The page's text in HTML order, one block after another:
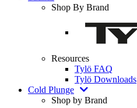
Shop By Brand
Resources
Tylö FAQ
Tylö Downloads
Cold Plunge
Shop by Brand